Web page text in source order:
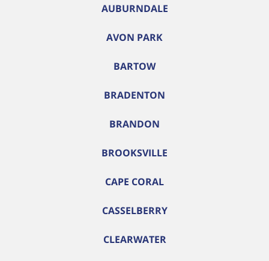
AUBURNDALE
AVON PARK
BARTOW
BRADENTON
BRANDON
BROOKSVILLE
CAPE CORAL
CASSELBERRY
CLEARWATER